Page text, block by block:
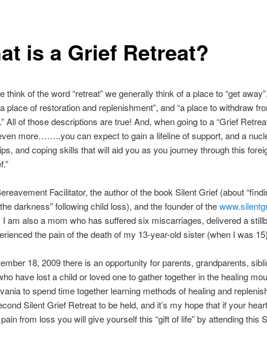
is a Grief Retreat?
think of the word “retreat” we generally think of a place to “get
place of restoration and replenishment”, and “a place to withdraw
All of those descriptions are true! And, when going to a “Grief
more……..you can expect to gain a lifeline of support, and a
and coping skills that will aid you as you journey through this
Facilitator, the author of the book Silent Grief (about
darkness” following child loss), and the founder of the
I am also a mom who has suffered six miscarriages, delivered a
the pain of the death of my 13-year-old sister (when I was
18, 2009 there is an opportunity for parents, grandparents,
have lost a child or loved one to gather together in the healing
to spend time together learning methods of healing and
Silent Grief Retreat to be held, and it’s my hope that if your
from loss you will give yourself this “gift of life” by attending this